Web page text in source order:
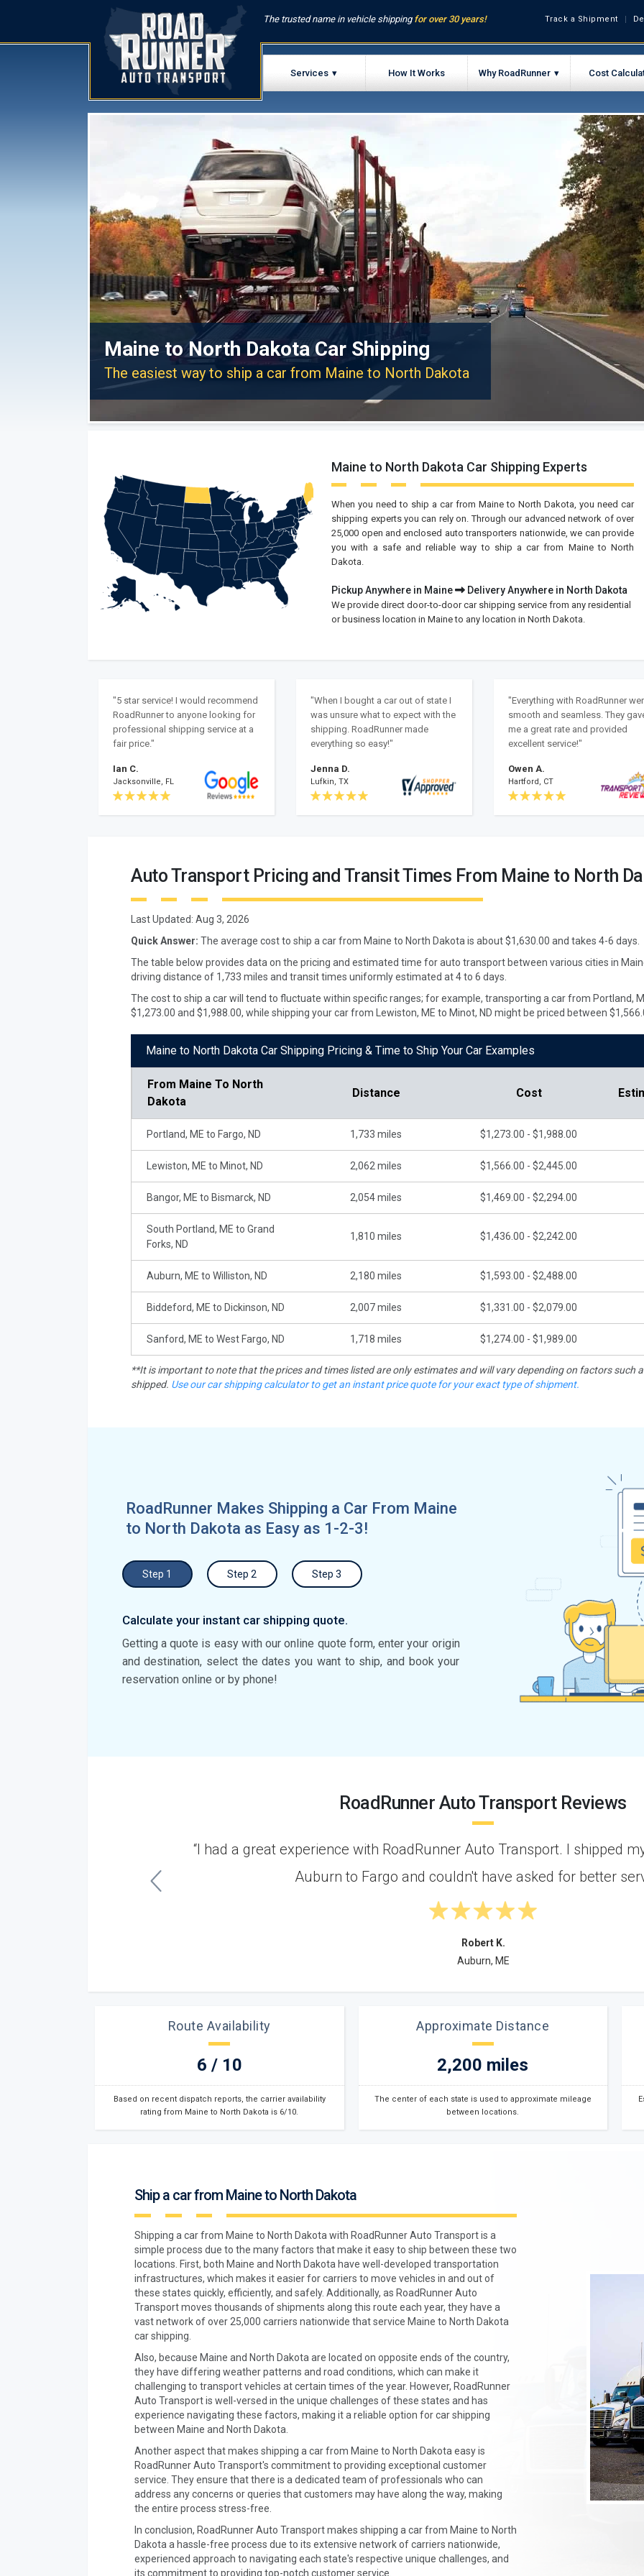
The trusted name in vehicle shipping for over 30 years! Track a Shipment
Services How It Works Why RoadRunner Cost
Maine to North Dakota Car Shipping
The easiest way to ship a car from Maine to North Dakota
Maine to North Dakota Car Shipping Experts
When you need to ship a car from Maine to North Dakota, you need car
shipping experts you can rely on. Through our advanced network of over
25,000 open and enclosed auto transporters nationwide, we can provide
you with a safe and reliable way to ship a car from Maine to North
Dakota.
Pickup Anywhere in Maine Delivery Anywhere in North Dakota
We provide direct door-to-door car shipping service from any residential
or business location in Maine to any location in North Dakota.
"5 star service! I would recommend
RoadRunner to anyone looking for
professional shipping service at a
fair price."
Ian C.
Jacksonville, FL
"When I bought a car out of state I
was unsure what to expect with the
shipping. RoadRunner made
everything so easy!"
Jenna D.
Lufkin, TX
"Everything with RoadRunner
smooth and seamless. They
me a great rate and provided
excellent service!"
Owen A.
Hartford, CT
Auto Transport Pricing and Transit Times From Maine to North
Last Updated: Aug 3, 2026
Quick Answer: The average cost to ship a car from Maine to North Dakota is about $1,630.00 and takes 4-6 days.
The table below provides data on the pricing and estimated time for auto transport between various cities in
driving distance of 1,733 miles and transit times uniformly estimated at 4 to 6 days.
The cost to ship a car will tend to fluctuate within specific ranges; for example, transporting a car from Portland,
$1,273.00 and $1,988.00, while shipping your car from Lewiston, ME to Minot, ND might be priced between
Maine to North Dakota Car Shipping Pricing & Time to Ship Your Car Examples
From Maine To North
Dakota
Distance Cost
Portland, ME to Fargo, ND 1,733 miles $1,273.00 - $1,988.00
Lewiston, ME to Minot, ND 2,062 miles $1,566.00 - $2,445.00
Bangor, ME to Bismarck, ND 2,054miles $1,469.00 - $2,294.00
South Portland, ME to Grand
Forks, ND
1,810 miles $1,436.00 - $2,242.00
Auburn, ME to Williston, ND 2,180 miles $1,593.00 - $2,488.00
Biddeford, ME to Dickinson, ND 2,007miles $1,331.00 - $2,079.00
Sanford, ME to West Fargo, ND 1,718 miles $1,274.00 - $1,989.00
**It is important to note that the prices and times listed are only estimates and will vary depending on factors such
shipped. Use our car shipping calculator to get an instant price quote for your exact type of shipment.
RoadRunner Makes Shipping a Car From Maine
to North Dakota as Easy as 1-2-3!
Step 1 Step 2 Step 3
Calculate your instant car shipping quote.
Getting a quote is easy with our online quote form, enter your origin
and destination, select the dates you want to ship, and book your
reservation online or by phone!
RoadRunner Auto Transport Reviews
“I had a great experience with RoadRunner Auto Transport. I shipped
Auburn to Fargo and couldn't have asked for better
Robert K.
Auburn, ME
Route Availability
6 / 10
Based on recent dispatch reports, the carrier availability
rating from Maine to North Dakota is 6/10.
Approximate Distance
2,200 miles
The center of each state is used to approximate mileage
between locations.
Ship a car from Maine to North Dakota
Shipping a car from Maine to North Dakota with RoadRunner Auto Transport is a
simple process due to the many factors that make it easy to ship between these two
locations. First, both Maine and North Dakota have well-developed transportation
infrastructures, which makes it easier for carriers to move vehicles in and out of
these states quickly, efficiently, and safely. Additionally, as RoadRunner Auto
Transport moves thousands of shipments along this route each year, they have a
vast network of over 25,000 carriers nationwide that service Maine to North Dakota
car shipping.
Also, because Maine and North Dakota are located on opposite ends of the country,
they have differing weather patterns and road conditions, which can make it
challenging to transport vehicles at certain times of the year. However, RoadRunner
Auto Transport is well-versed in the unique challenges of these states and has
experience navigating these factors, making it a reliable option for car shipping
between Maine and North Dakota.
Another aspect that makes shipping a car from Maine to North Dakota easy is
RoadRunner Auto Transport's commitment to providing exceptional customer
service. They ensure that there is a dedicated team of professionals who can
address any concerns or queries that customers may have along the way, making
the entire process stress-free.
In conclusion, RoadRunner Auto Transport makes shipping a car from Maine to North
Dakota a hassle-free process due to its extensive network of carriers nationwide,
experienced approach to navigating each state's respective unique challenges, and
its commitment to providing top-notch customer service.